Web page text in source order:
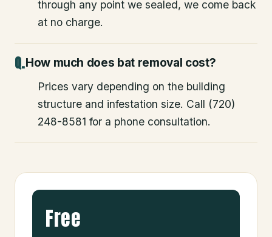
through any point we sealed, we come back
at no charge.
How much does bat removal cost?
Prices vary depending on the building
structure and infestation size. Call (720)
248-8581 for a phone consultation.
Free